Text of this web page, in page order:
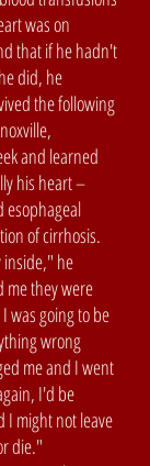
was on
that if he hadn't
did, he
the following
and learned
his heart –
esophageal
of cirrhosis.
inside," he
me they were
was going to be
wrong
me and I went
I'd be
I might not leave
die."